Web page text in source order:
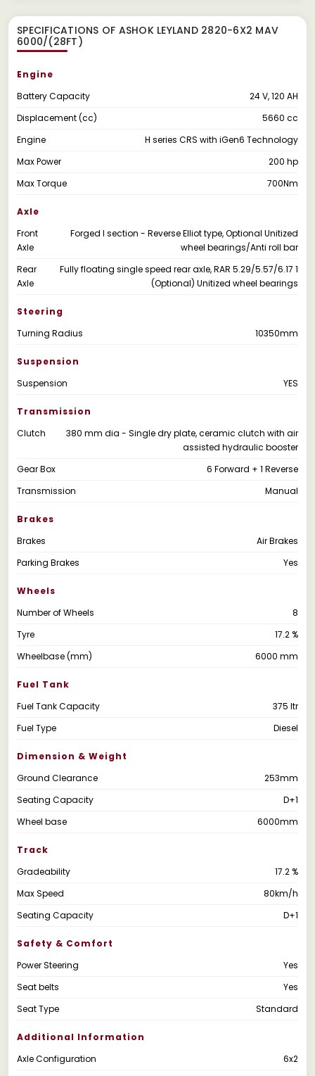
SPECIFICATIONS OF ASHOK LEYLAND 2820-6X2 MAV
6000/(28FT)
Engine
Battery Capacity
24 V, 120 AH
Displacement (cc)
5660 cc
Engine
H series CRS with iGen6 Technology
Max Power
200 hp
Max Torque
700Nm
Axle
Front
Axle
Forged I section - Reverse Elliot type, Optional Unitized
wheel bearings/Anti roll bar
Rear
Axle
Fully floating single speed rear axle, RAR 5.29/5.57/6.17 1
(Optional) Unitized wheel bearings
Steering
Turning Radius
10350mm
Suspension
Suspension
YES
Transmission
Clutch
380 mm dia - Single dry plate, ceramic clutch with air
assisted hydraulic booster
Gear Box
6 Forward + 1 Reverse
Transmission
Manual
Brakes
Brakes
Air Brakes
Parking Brakes
Yes
Wheels
Number of Wheels
8
Tyre
17.2 %
Wheelbase (mm)
6000 mm
Fuel Tank
Fuel Tank Capacity
375 ltr
Fuel Type
Diesel
Dimension & Weight
Ground Clearance
253mm
Seating Capacity
D+1
Wheel base
6000mm
Track
Gradeability
17.2 %
Max Speed
80km/h
Seating Capacity
D+1
Safety & Comfort
Power Steering
Yes
Seat belts
Yes
Seat Type
Standard
Additional Information
Axle Configuration
6x2